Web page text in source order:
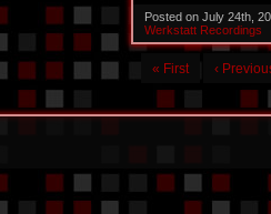
Posted on July 24th,
Werkstatt Recordings
« First ‹